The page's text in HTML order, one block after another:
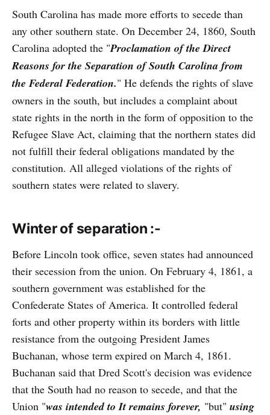
South Carolina has made more efforts to secede than
any other southern state. On December 24, 1860, South
Carolina adopted the "Proclamation of the Direct
Reasons for the Separation of South Carolina from
the Federal Federation." He defends the rights of slave
owners in the south, but includes a complaint about
state rights in the north in the form of opposition to the
Refugee Slave Act, claiming that the northern states did
not fulfill their federal obligations mandated by the
constitution. All alleged violations of the rights of
southern states were related to slavery.
Winter of separation :-
Before Lincoln took office, seven states had announced
their secession from the union. On February 4, 1861, a
southern government was established for the
Confederate States of America. It controlled federal
forts and other property within its borders with little
resistance from the outgoing President James
Buchanan, whose term expired on March 4, 1861.
Buchanan said that Dred Scott's decision was evidence
that the South had no reason to secede, and that the
Union "was intended to It remains forever, "but" using